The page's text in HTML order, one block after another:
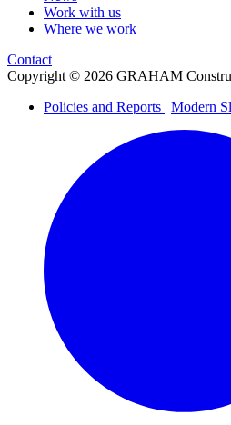
Work with us
Where we work
Contact
Copyright © 2026 GRAHAM
Policies and Reports | Modern